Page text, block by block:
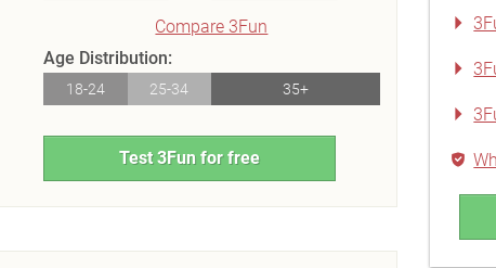
Compare 3Fun
Age Distribution:
18-24 25-34 35+
Test 3Fun for free